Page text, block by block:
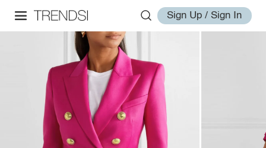
Sign Up / Sign In